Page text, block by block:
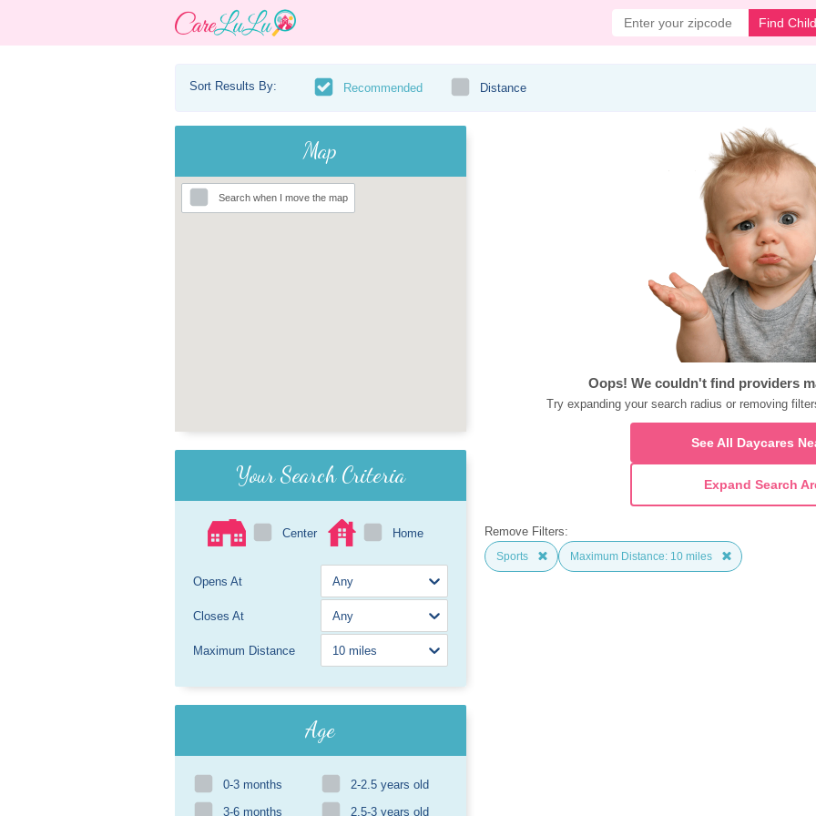
Find
Sort Results By: Recommended Distance
Map
Search when I move the map
Your Search Criteria
Center Home
Opens At
Closes At
Maximum Distance
Age
0-3 months
2-2.5 years old
3-6 months
2.5-3 years old
Oops! We couldn't find providers
Try expanding your search radius or removing
See All Daycares
Expand Search
Remove Filters:
Sports Maximum Distance: 10 miles